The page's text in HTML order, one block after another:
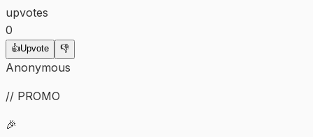
upvotes
0
👍Upvote 👎
Anonymous
// PROMO
🎉